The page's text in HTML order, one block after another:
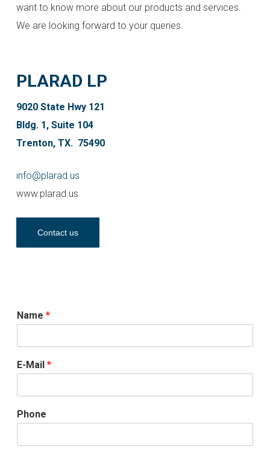
want to know more about our products and services.
We are looking forward to your queries.
PLARAD LP
9020 State Hwy 121
Bldg. 1, Suite 104
Trenton, TX. 75490
info@plarad.us
www.plarad.us
Contact us
Name *
E-Mail *
Phone